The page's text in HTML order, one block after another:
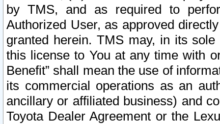
by TMS, and as required to
Authorized User, as approved
granted herein. TMS may, in its
this license to You at any time with
Benefit” shall mean the use of
its commercial operations as an
ancillary or affiliated business) and
Toyota Dealer Agreement or the